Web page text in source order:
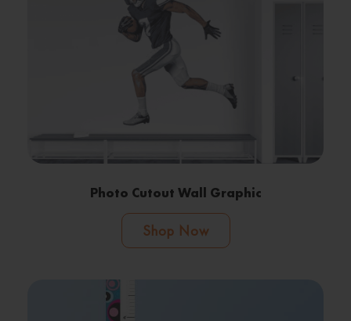
Photo Cutout Wall Graphic
Shop Now